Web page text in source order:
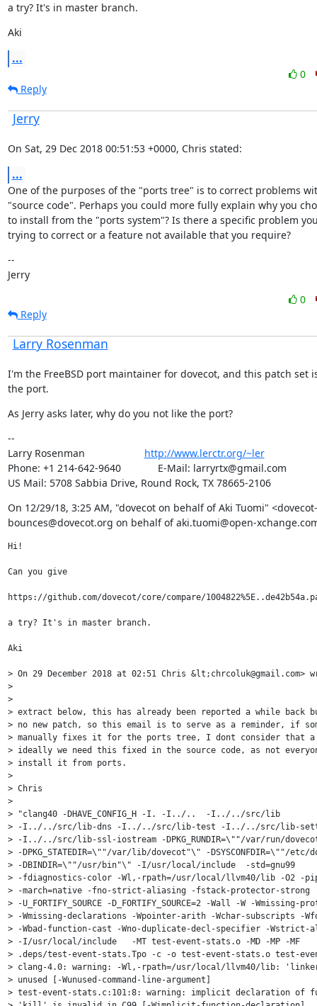
a try? It's in master branch.
Aki
...
0
Reply
Jerry
On Sat, 29 Dec 2018 00:51:53 +0000, Chris stated:
...
One of the purposes of the "ports tree" is to correct problems
"source code". Perhaps you could more fully explain why you
to install from the "ports system"? Is there a specific problem
trying to correct or a feature not available that you require?
--
Jerry
0
Reply
Larry Rosenman
I'm the FreeBSD port maintainer for dovecot, and this patch set
the port.
As Jerry asks later, why do you not like the port?
--
Larry Rosenman http://www.lerctr.org/~ler
Phone: +1 214-642-9640             E-Mail: larryrtx@gmail.com
US Mail: 5708 Sabbia Drive, Round Rock, TX 78665-2106
﻿On 12/29/18, 3:25 AM, "dovecot on behalf of Aki Tuomi" <dovecot-
bounces@dovecot.org on behalf of aki.tuomi@open-
Hi!
Can you give
https://github.com/dovecot/core/compare/
a try? It's in master branch.
Aki
> On 29 December 2018 at 02:51 Chris &lt;chrcoluk@gmail.com>
>
>
> extract below, this has already been reported a while
> no new patch, so this email is to serve as a reminder, if
> manually fixes it for the ports tree, I dont consider that
> ideally we need this fixed in the source code, as not
> install it from ports.
>
> Chris
>
> "clang40 -DHAVE_CONFIG_H -I. -I../..  -I../../src/lib
> -I../../src/lib-dns -I../../src/lib-test -I../../src/lib-
> -I../../src/lib-ssl-iostream -DPKG_RUNDIR=\""/var/run/
> -DPKG_STATEDIR=\""/var/lib/dovecot"\" -DSYSCONFDIR=\""/etc/
> -DBINDIR=\""/usr/bin"\" -I/usr/local/include  -std=gnu99
> -fdiagnostics-color -Wl,-rpath=/usr/local/llvm40/lib -O2 -
> -march=native -fno-strict-aliasing -fstack-protector-strong
> -U_FORTIFY_SOURCE -D_FORTIFY_SOURCE=2 -Wall -W -Wmissing-
> -Wmissing-declarations -Wpointer-arith -Wchar-subscripts -
> -Wbad-function-cast -Wno-duplicate-decl-specifier -Wstrict-
> -I/usr/local/include   -MT test-event-stats.o -MD -MP -MF
> .deps/test-event-stats.Tpo -c -o test-event-stats.o test-
> clang-4.0: warning: -Wl,-rpath=/usr/local/llvm40/lib:
> unused [-Wunused-command-line-argument]
> test-event-stats.c:101:8: warning: implicit declaration of